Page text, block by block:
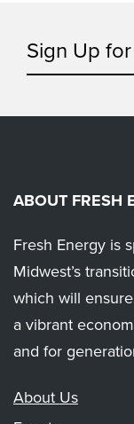
Sign Up
ABOUT FRESH
Fresh Energy is
Midwest’s
which will
a vibrant
and for
About Us